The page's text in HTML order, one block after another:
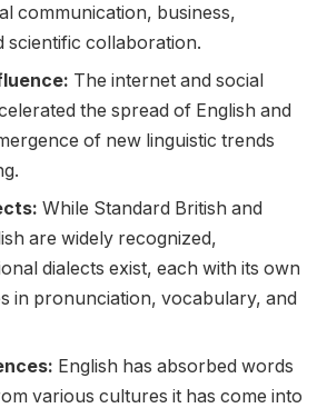
communication, business,
scientific collaboration.
The internet and social
the spread of English and
of new linguistic trends
While Standard British and
are widely recognized,
dialects exist, each with its own
in pronunciation, vocabulary, and
English has absorbed words
various cultures it has come into